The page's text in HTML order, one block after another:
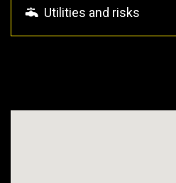
Utilities and risks